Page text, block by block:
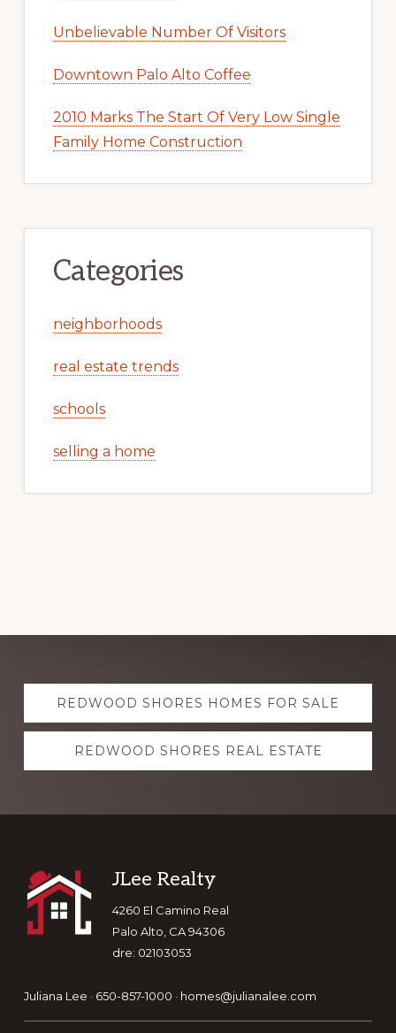
Unbelievable Number Of Visitors
Downtown Palo Alto Coffee
2010 Marks The Start Of Very Low Single
Family Home Construction
Categories
neighborhoods
real estate trends
schools
selling a home
Explore
moreREDWOOD SHORES HOMES FOR SALE
REDWOOD SHORES REAL ESTATE
Footer
JLee Realty
4260 El Camino Real
Palo Alto, CA 94306
dre: 02103053
Juliana Lee · 650-857-1000 · homes@julianalee.com